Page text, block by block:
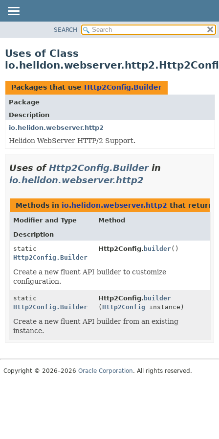
PACKAGE
USE
TREE
DEPRECATED
INDEX
HELP
SEARCH
Uses of Class
Packages that use Http2Config.Builder
Package
Description
io.helidon.webserver.http2
Helidon WebServer HTTP/2 Support.
Uses ofHttp2Config.Builderin
io.helidon.webserver.http2
Methods in io.helidon.webserver.http2 that return
Modifier and Type
Method
Description
static
Http2Config.Builder
Http2Config. builder()
Create a new fluent API builder to customize
configuration.
static
Http2Config.Builder
Http2Config. builder
( Http2Config instance)
Create a new fluent API builder from an existing
instance.
Copyright © 2026–2026 Oracle Corporation. All rights reserved.